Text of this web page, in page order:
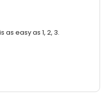
as easy as 1, 2, 3.